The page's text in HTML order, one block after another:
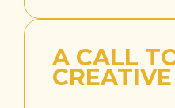
A CALL
CREATIVE